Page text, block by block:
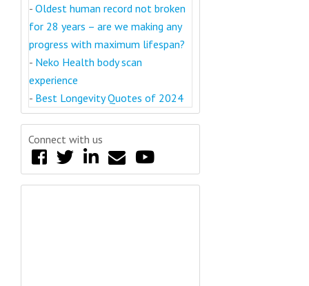
- Oldest human record not broken
for 28 years – are we making any
progress with maximum lifespan?
- Neko Health body scan
experience
- Best Longevity Quotes of 2024
Connect with us